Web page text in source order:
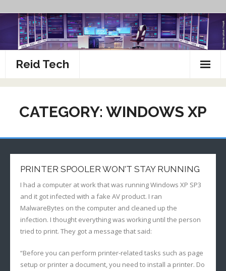
content
Reid Tech
About
How To’s
CATEGORY: WINDOWS XP
PRINTER SPOOLER WON’T STAY RUNNING
I had a computer at work that was running Windows XP SP3
and it got infected with a fake AV product. I ran
MalwareBytes on the computer and cleaned up the
infection. I thought everything was working until the person
tried to print. They got a message that said:
“Before you can perform printer-related tasks such as page
setup or printer a document, you need to install a printer. Do